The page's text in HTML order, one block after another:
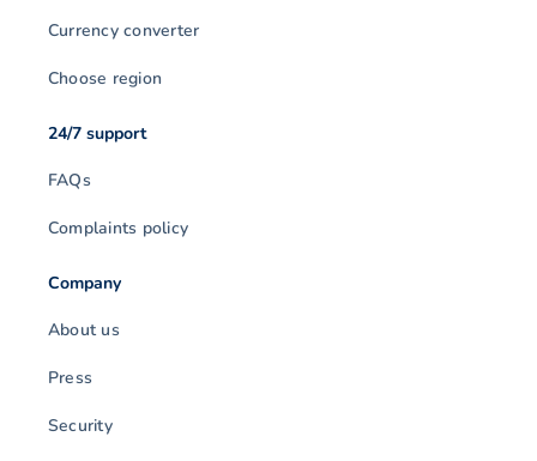
Currency converter
Choose region
24/7 support
FAQs
Complaints policy
Company
About us
Press
Security